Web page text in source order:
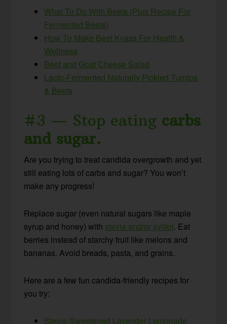
What To Do With Beets (Plus Recipe For
Fermented Beets)
How To Make Beet Kvass For Health &
Wellness
Beet and Goat Cheese Salad
Lacto-Fermented Naturally Pickled Turnips
& Beets
#3 — Stop eating carbs
and sugar.
Are you trying to treat candida overgrowth and yet
still eating lots of carbs and sugar? You won’t
make any progress!
Replace sugar (even natural sugars like maple
syrup and honey) with stevia and/or xylitol. Eat
berries instead of starchy fruit like melons and
bananas. Avoid breads, pasta, and grains.
Here are a few fun candida-friendly recipes for
you try:
Stevia-Sweetened Lavender Lemonade